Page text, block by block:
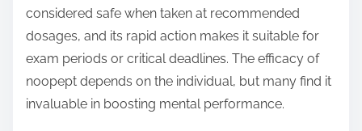
considered safe when taken at recommended
dosages, and its rapid action makes it suitable for
exam periods or critical deadlines. The efficacy of
noopept depends on the individual, but many find it
invaluable in boosting mental performance.